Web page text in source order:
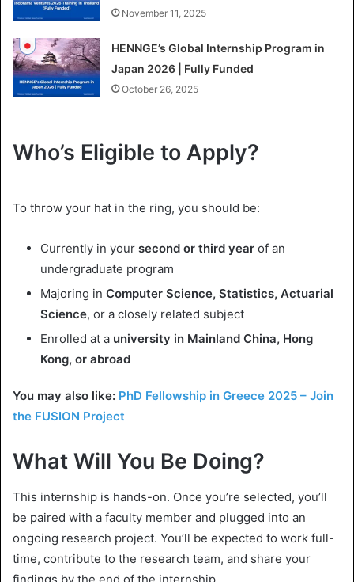
November 11, 2025
HENNGE’s Global Internship Program in
Japan 2026 | Fully Funded
October 26, 2025
Who’s Eligible to Apply?
To throw your hat in the ring, you should be:
Currently in your second or third year of an
undergraduate program
Majoring in Computer Science, Statistics, Actuarial
Science, or a closely related subject
Enrolled at a university in Mainland China, Hong
Kong, or abroad
You may also like: PhD Fellowship in Greece 2025 – Join
the FUSION Project
What Will You Be Doing?
This internship is hands-on. Once you’re selected, you’ll
be paired with a faculty member and plugged into an
ongoing research project. You’ll be expected to work full-
time, contribute to the research team, and share your